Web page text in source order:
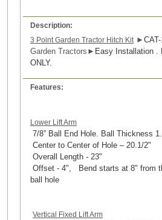
Description:
3 Point Garden Tractor Hitch Kit ► CAT-
Garden Tractors ► Easy Installation .
ONLY.
Features:
Lower Lift Arm
7/8” Ball End Hole. Ball Thickness
Center to Center of Hole – 20.1/2"
Overall Length - 23"
Offset - 4", Bend starts at 8" from
ball hole
Vertical Fixed Lift Arm